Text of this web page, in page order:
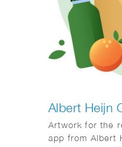
Albert Heijn
Artwork for the
app from Albert